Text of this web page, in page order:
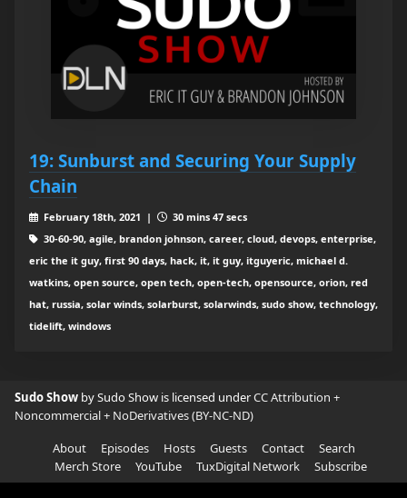
19: Sunburst and Securing Your Supply
Chain
February 18th, 2021 |
30 mins 47 secs
30-60-90, agile, brandon johnson, career, cloud, devops, enterprise,
eric the it guy, first 90 days, hack, it, it guy, itguyeric, michael d.
watkins, open source, open tech, open-tech, opensource, orion, red
hat, russia, solar winds, solarburst, solarwinds, sudo show, technology,
tidelift, windows
Sudo Show by Sudo Show is licensed underCC Attribution +
Noncommercial + NoDerivatives (BY-NC-ND)
About
Episodes Hosts Guests Contact
Search
Merch Store
YouTube TuxDigital Network Subscribe